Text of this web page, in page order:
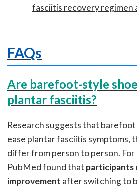
fasciitis recovery regimen
FAQs
Are barefoot-style
plantar fasciitis?
Research suggests that
ease plantar fasciitis symptoms,
differ from person to person. For
PubMed found that participants
improvement after switching to